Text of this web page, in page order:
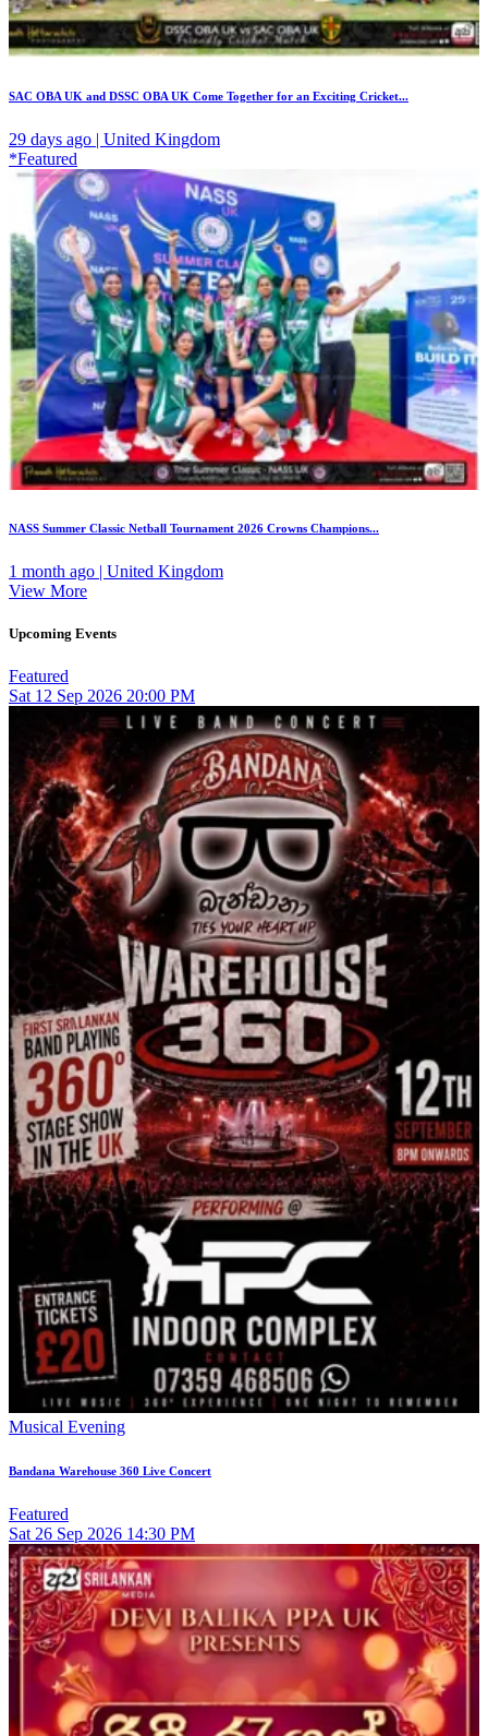
SAC OBA UK and DSSC OBA UK Come Together for an Exciting Cricket...
29 days ago | United Kingdom
*Featured
NASS Summer Classic Netball Tournament 2026 Crowns Champions...
1 month ago | United Kingdom
View More
Upcoming Events
Featured
Sat 12 Sep 2026 20:00 PM
Musical Evening
Bandana Warehouse 360 Live Concert
Featured
Sat 26 Sep 2026 14:30 PM